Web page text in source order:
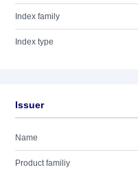
Index family
Index type
Issuer
Name
Product familiy